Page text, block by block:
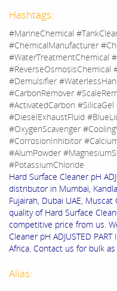
Hashtags:
#MarineChemical
#ChemicalManufacturer
#WaterTreatmentChemical
#ReverseOsmosisChemical
#Demulsifier
#CarbonRemover
#ActivatedCarbon
#DieselExhaustFluid
#OxygenScavenger
#CorrosionInhibitor
#AlumPowder
#PotassiumChloride
Hard Surface Cleaner pH
distributor in Mumbai,
Fujairah, Dubai UAE,
quality of Hard Surface
competitive price from us.
Cleaner pH ADJUSTED
Africa. Contact us for bulk
Alias: